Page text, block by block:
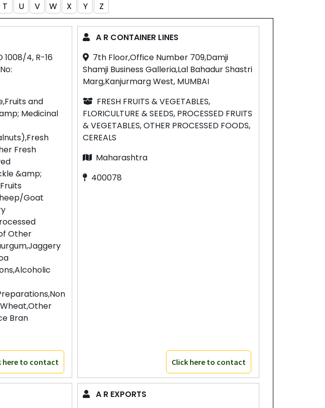
T U V W X Y Z
1008/4, R-16
and
Medicinal
Fresh
&amp;
Goat
Other
Bran
here to contact
A R CONTAINER LINES
7th Floor,Office Number 709,Damji
Shamji Business Galleria,Lal Bahadur Shastri
Marg,Kanjurmarg West, MUMBAI
FRESH FRUITS & VEGETABLES,
FLORICULTURE & SEEDS, PROCESSED FRUITS
& VEGETABLES, OTHER PROCESSED FOODS,
CEREALS
Maharashtra
400078
Click here to contact
A R EXPORTS